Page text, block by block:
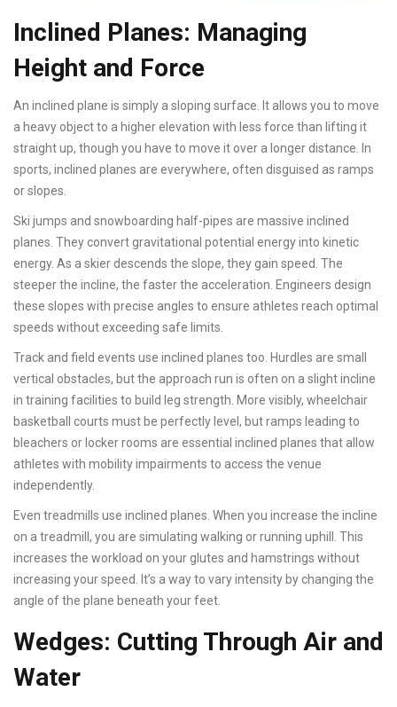
Inclined Planes: Managing
Height and Force
An inclined plane is simply a sloping surface. It allows you to move
a heavy object to a higher elevation with less force than lifting it
straight up, though you have to move it over a longer distance. In
sports, inclined planes are everywhere, often disguised as ramps
or slopes.
Ski jumps and snowboarding half-pipes are massive inclined
planes. They convert gravitational potential energy into kinetic
energy. As a skier descends the slope, they gain speed. The
steeper the incline, the faster the acceleration. Engineers design
these slopes with precise angles to ensure athletes reach optimal
speeds without exceeding safe limits.
Track and field events use inclined planes too. Hurdles are small
vertical obstacles, but the approach run is often on a slight incline
in training facilities to build leg strength. More visibly, wheelchair
basketball courts must be perfectly level, but ramps leading to
bleachers or locker rooms are essential inclined planes that allow
athletes with mobility impairments to access the venue
independently.
Even treadmills use inclined planes. When you increase the incline
on a treadmill, you are simulating walking or running uphill. This
increases the workload on your glutes and hamstrings without
increasing your speed. It’s a way to vary intensity by changing the
angle of the plane beneath your feet.
Wedges: Cutting Through Air and
Water